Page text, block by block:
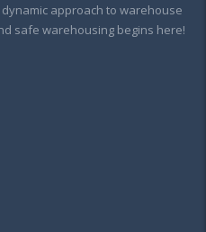
approach to warehouse
safe warehousing begins here!